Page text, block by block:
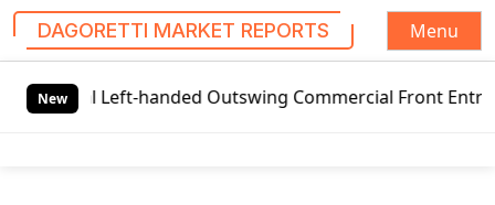
DAGORETTI MARKET REPORTS
Menu
New
Left-handed Outswing Commercial Front Entry Door